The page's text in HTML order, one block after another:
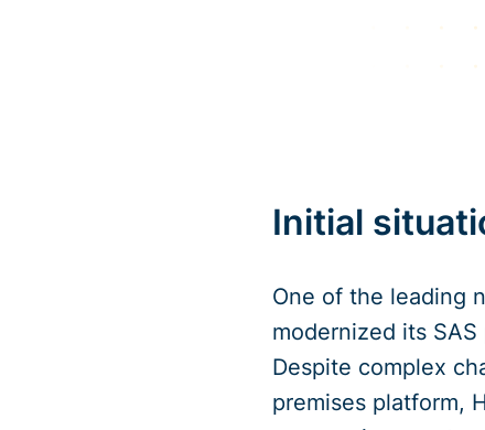
Initial
One of the leading
modernized its
Despite complex
premises platform,